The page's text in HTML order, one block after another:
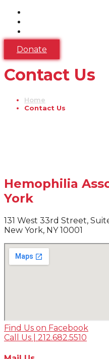
Donate
Contact Us
Home
Contact Us
Hemophilia
York
131 West 33rd Street,
New York, NY 10001
Find Us on Facebook
Call Us | 212.682.5510